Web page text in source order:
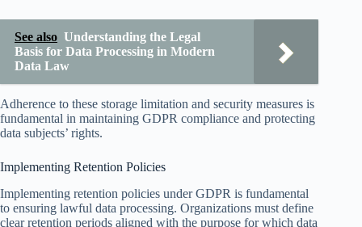
See also Understanding the Legal
Basis for Data Processing in Modern
Data Law
Adherence to these storage limitation and security measures is
fundamental in maintaining GDPR compliance and protecting
data subjects’ rights.
Implementing Retention Policies
Implementing retention policies under GDPR is fundamental
to ensuring lawful data processing. Organizations must define
clear retention periods aligned with the purpose for which data